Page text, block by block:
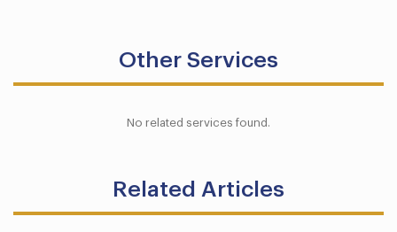
Other Services
No related services found.
Related Articles